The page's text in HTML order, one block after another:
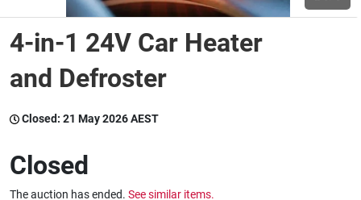
Wine & More
Catering, Hospitality & Gyms
Warehousing & Forklifts
4-in-1 24V Car Heater
and Defroster
Closed: 21 May 2026 AEST
Closed
The auction has ended. See similar items.